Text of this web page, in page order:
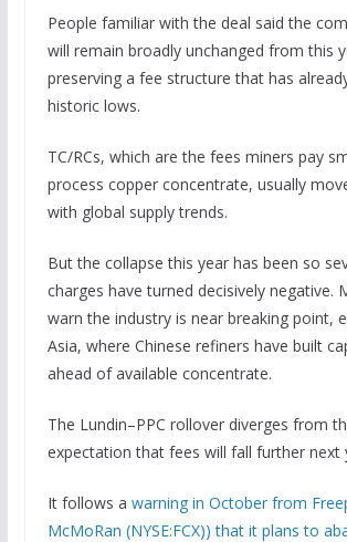
People familiar with the deal said the
will remain broadly unchanged from this
preserving a fee structure that has
historic lows.
TC/RCs, which are the fees miners pay
process copper concentrate, usually
with global supply trends.
But the collapse this year has been so
charges have turned decisively negative.
warn the industry is near breaking point,
Asia, where Chinese refiners have built
ahead of available concentrate.
The Lundin–PPC rollover diverges from
expectation that fees will fall further next
It follows a warning in October from
McMoRan (NYSE:FCX)) that it plans to